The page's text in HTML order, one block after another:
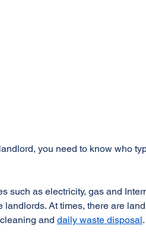
you need to know who
such as electricity, gas and
landlords. At times, there are
and daily waste disposal.